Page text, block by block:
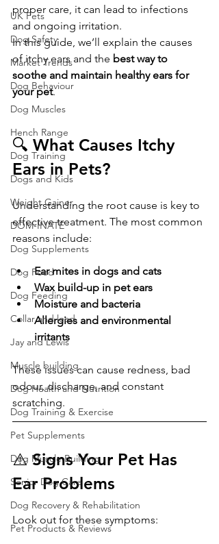
UK Pets
Dog Safety
Market Trends
Dog Behaviour
Dog Muscles
Hench Range
Dog Training
Dogs and Kids
Weight Gainer
DOM-INATE
Dog Supplements
Dog Food
Dog Feeding
Collar and lead
Jay and Lewis
Muscle building
Dog Health and Nutrition
Dog Training & Exercise
Pet Supplements
Dog Muscle Building
Senior Dog Care
Dog Recovery & Rehabilitation
Pet Products & Reviews
proper care, it can lead to infections
and ongoing irritation.
In this guide, we’ll explain the causes
of itchy ears and the best way to
soothe and maintain healthy ears for
your pet.
🔍 What Causes Itchy
Ears in Pets?
Understanding the root cause is key to
effective treatment. The most common
reasons include:
Ear mites in dogs and cats
Wax build-up in pet ears
Moisture and bacteria
Allergies and environmental
irritants
These issues can cause redness, bad
odour, discharge, and constant
scratching.
⚠️ Signs Your Pet Has
Ear Problems
Look out for these symptoms: